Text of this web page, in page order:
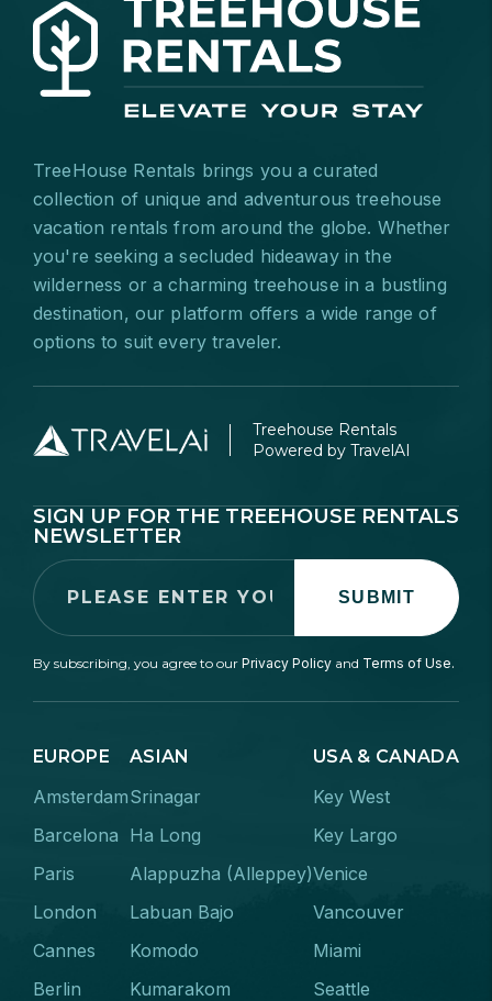
TreeHouse Rentals brings you a curated
collection of unique and adventurous treehouse
vacation rentals from around the globe. Whether
you're seeking a secluded hideaway in the
wilderness or a charming treehouse in a bustling
destination, our platform offers a wide range of
options to suit every traveler.
Treehouse Rentals
Powered by TravelAI
SIGN UP FOR THE TREEHOUSE RENTALS
NEWSLETTER
SUBMIT
By subscribing, you agree to our Privacy Policy and Terms of Use.
EUROPE
Amsterdam
Barcelona
Paris
London
Cannes
Berlin
ASIAN
Srinagar
Ha Long
Alappuzha (Alleppey)
Labuan Bajo
Komodo
Kumarakom
USA & CANADA
Key West
Key Largo
Venice
Vancouver
Miami
Seattle